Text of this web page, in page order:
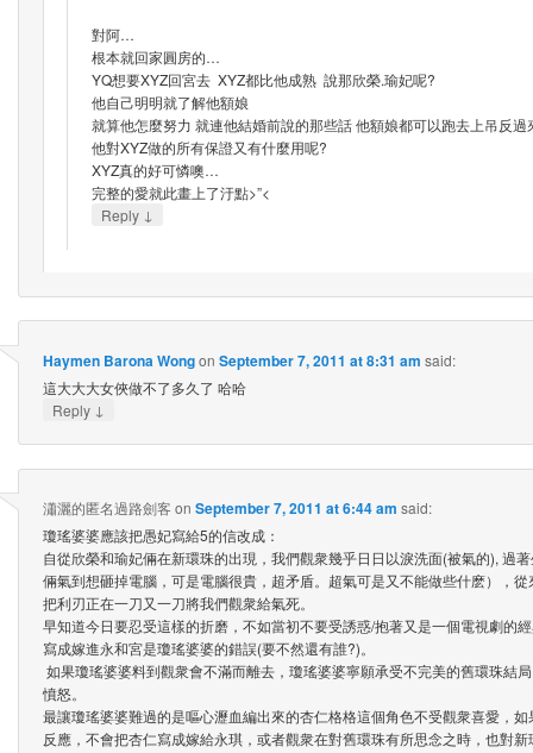
對阿…
根本就回家圓房的…
YQ想要XYZ回宮去 XYZ都比他成熟 說那欣榮.瑜妃呢?
他自己明明就了解他額娘
就算他怎麼努力 就連他結婚前說的那些話 他額娘都可以跑去上吊反過
他對XYZ做的所有保證又有什麼用呢?
XYZ真的好可憐噢…
完整的愛就此畫上了汙點>”<
Reply ↓
Haymen Barona Wongon September 7, 2011 at 8:31 am said:
這大大大女俠做不了多久了 哈哈
Reply ↓
瀟灑的匿名過路劍客 on September 7, 2011 at 6:44 am said:
瓊瑤婆婆應該把愚妃寫給5的信改成：
自從欣榮和瑜妃倆在新環珠的出現，我們觀衆幾乎日日以淚洗面(被氣的), 過
倆氣到想砸掉電腦，可是電腦很貴，超矛盾。超氣可是又不能做些什麽），
把利刃正在一刀又一刀將我們觀衆給氣死。
早知道今日要忍受這樣的折磨，不如當初不要受誘惑/抱著又是一個電視劇的
寫成嫁進永和宮是瓊瑤婆婆的錯誤(要不然還有誰?)。
如果瓊瑤婆婆料到觀衆會不滿而離去，瓊瑤婆婆寧願承受不完美的舊環珠結
憤怒。
最讓瓊瑤婆婆難過的是嘔心瀝血編出來的杏仁格格這個角色不受觀衆喜愛，
反應，不會把杏仁寫成嫁給永琪，或者觀衆在對舊環珠有所思念之時，也對